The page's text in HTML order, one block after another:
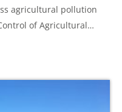
agricultural pollution
of Agricultural